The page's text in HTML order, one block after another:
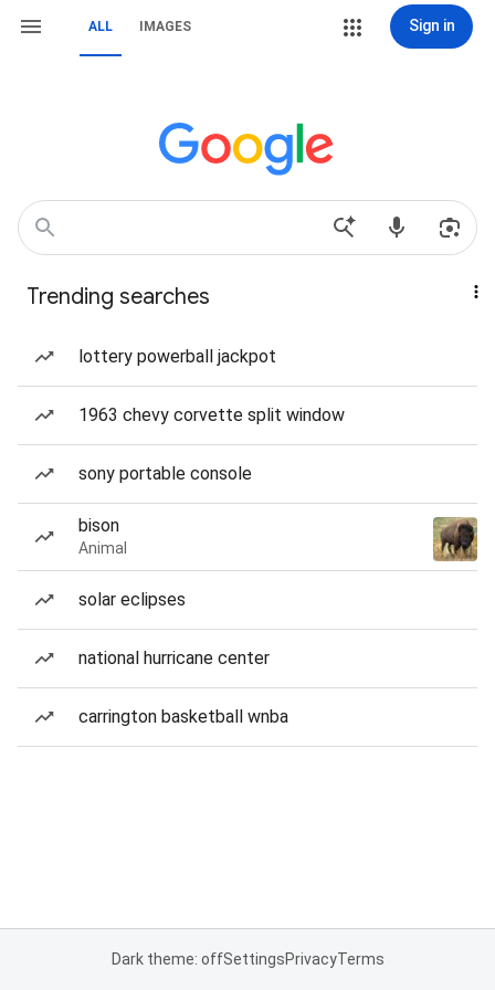
ALL IMAGES Sign in
Trending searches
lottery powerball jackpot
1963 chevy corvette split window
sony portable console
bison
Animal
solar eclipses
national hurricane center
carrington basketball wnba
Dark theme: offSettingsPrivacyTerms